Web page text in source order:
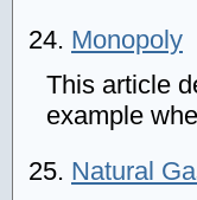
24. Monopoly
This article
example
25. Natural